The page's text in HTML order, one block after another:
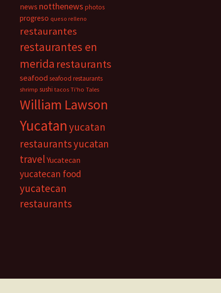
news notthenews photos
progreso queso relleno
restaurantes
restaurantes en
merida restaurants
seafood seafood restaurants
shrimp sushi tacos Ti'ho Tales
William Lawson
Yucatanyucatan
restaurantsyucatan
travel Yucatecan
yucatecan food
yucatecan
restaurants